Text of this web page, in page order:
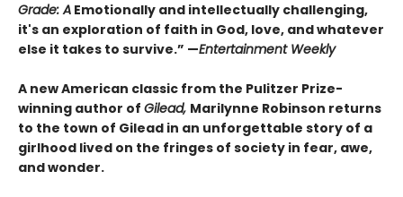
Grade: A Emotionally and intellectually challenging,
it's an exploration of faith in God, love, and whatever
else it takes to survive.” —Entertainment Weekly
A new American classic from the Pulitzer Prize-
winning author of Gilead, Marilynne Robinson returns
to the town of Gilead in an unforgettable story of a
girlhood lived on the fringes of society in fear, awe,
and wonder.